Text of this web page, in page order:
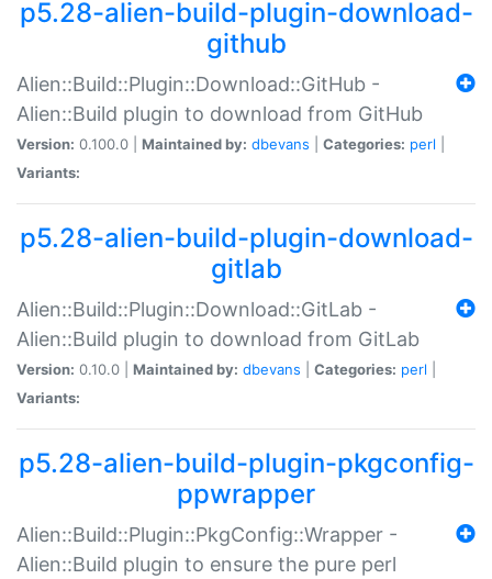
p5.28-alien-build-plugin-download-
github
Alien::Build::Plugin::Download::GitHub -
Alien::Build plugin to download from GitHub
Version: 0.100.0 | Maintained by: dbevans Categories: perl
Variants:
p5.28-alien-build-plugin-download-
gitlab
Alien::Build::Plugin::Download::GitLab -
Alien::Build plugin to download from GitLab
Version: 0.10.0 | Maintained by: dbevans Categories: perl
Variants:
p5.28-alien-build-plugin-pkgconfig-
ppwrapper
Alien::Build::Plugin::PkgConfig::Wrapper -
Alien::Build plugin to ensure the pure perl